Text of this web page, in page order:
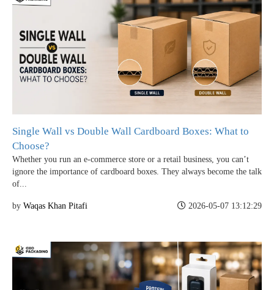
Single Wall vs Double Wall Cardboard Boxes: What to
Choose?
Whether you run an e-commerce store or a retail business, you can’t
ignore the importance of cardboard boxes. They always become the talk
of...
by Waqas Khan Pitafi 2026-05-07 13:12:29